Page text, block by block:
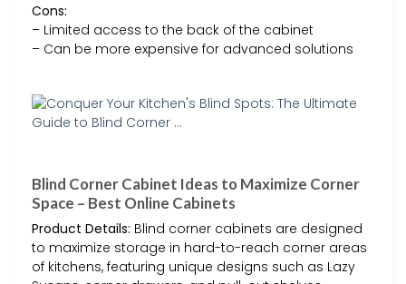
Cons:
– Limited access to the back of the cabinet
– Can be more expensive for advanced solutions
Blind Corner Cabinet Ideas to Maximize Corner
Space – Best Online Cabinets
Product Details: Blind corner cabinets are designed
to maximize storage in hard-to-reach corner areas
of kitchens, featuring unique designs such as Lazy